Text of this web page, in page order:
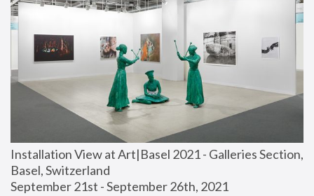
Installation View at Art|Basel 2021 - Galleries Section,
Basel, Switzerland
September 21st - September 26th, 2021